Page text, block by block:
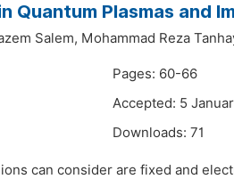
Quantum Plasmas and
Salem, Mohammad Reza
Pages: 60-66
Accepted: 5
Downloads: 71
can consider are fixed and